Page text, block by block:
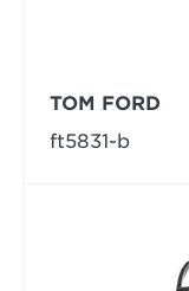
TOM FORD
ft5831-b